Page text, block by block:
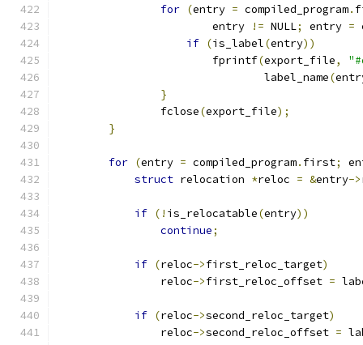
for (entry = compiled_program.
			entry
!= NULL; entry =
if (is_label(entry))
			fprintf
(export_file,
				label_name
(
}
		fclose
(export_file);
}
for (entry = compiled_program. first;
struct relocation *reloc = &entry->
if (! is_relocatable(entry))
continue;
if (reloc->first_reloc_target)
		reloc
->first_reloc_offset =
if (reloc->second_reloc_target)
		reloc
->second_reloc_offset =